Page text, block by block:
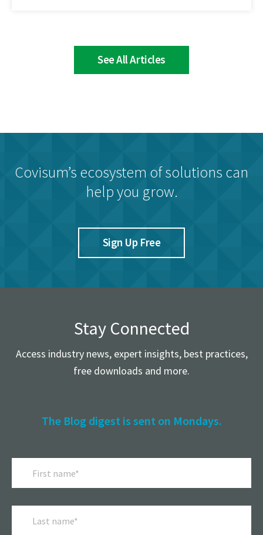
See All Articles
Covisum’s ecosystem of solutions can
help you grow.
Sign Up Free
Stay Connected
Access industry news, expert insights, best practices,
free downloads and more.
The Blog digest is sent on Mondays.